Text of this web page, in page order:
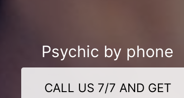
Psychic by phone
CALL US 7/7 AND GET